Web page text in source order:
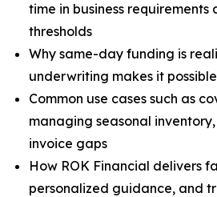
time in business requirements
thresholds
Why same-day funding is
underwriting makes it possible
Common use cases such as
managing seasonal
invoice gaps
How ROK Financial delivers
personalized guidance, and